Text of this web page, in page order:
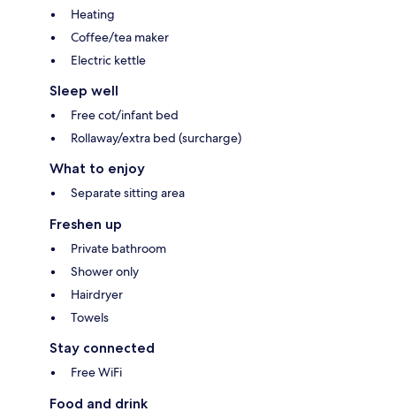
Heating
Coffee/tea maker
Electric kettle
Sleep well
Free cot/infant bed
Rollaway/extra bed (surcharge)
What to enjoy
Separate sitting area
Freshen up
Private bathroom
Shower only
Hairdryer
Towels
Stay connected
Free WiFi
Food and drink